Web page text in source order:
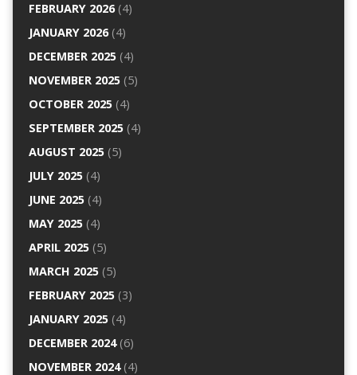
FEBRUARY 2026(4)
JANUARY 2026(4)
DECEMBER 2025(4)
NOVEMBER 2025(5)
OCTOBER 2025(4)
SEPTEMBER 2025(4)
AUGUST 2025(5)
JULY 2025(4)
JUNE 2025(4)
MAY 2025(4)
APRIL 2025(5)
MARCH 2025(5)
FEBRUARY 2025(3)
JANUARY 2025(4)
DECEMBER 2024(6)
NOVEMBER 2024(4)